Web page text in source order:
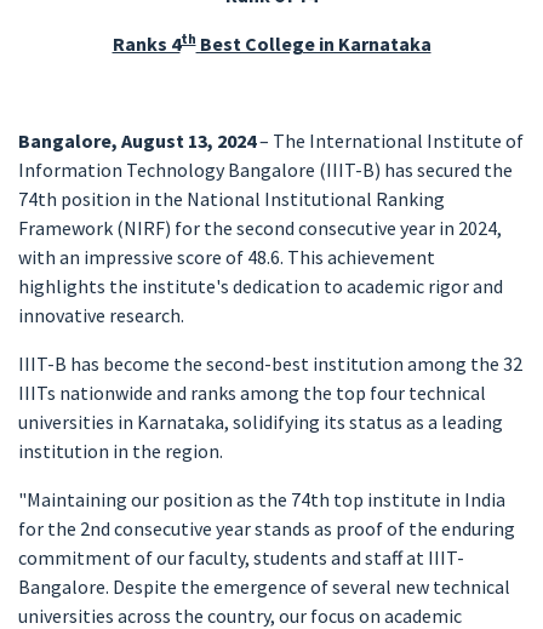
Ranks 4thBest College in Karnataka
Bangalore, August 13, 2024– The International Institute of
Information Technology Bangalore (IIIT-B) has secured the
74th position in the National Institutional Ranking
Framework (NIRF) for the second consecutive year in 2024,
with an impressive score of 48.6. This achievement
highlights the institute's dedication to academic rigor and
innovative research.
IIIT-B has become the second-best institution among the 32
IIITs nationwide and ranks among the top four technical
universities in Karnataka, solidifying its status as a leading
institution in the region.
"Maintaining our position as the 74th top institute in India
for the 2nd consecutive year stands as proof of the enduring
commitment of our faculty, students and staff at IIIT-
Bangalore. Despite the emergence of several new technical
universities across the country, our focus on academic